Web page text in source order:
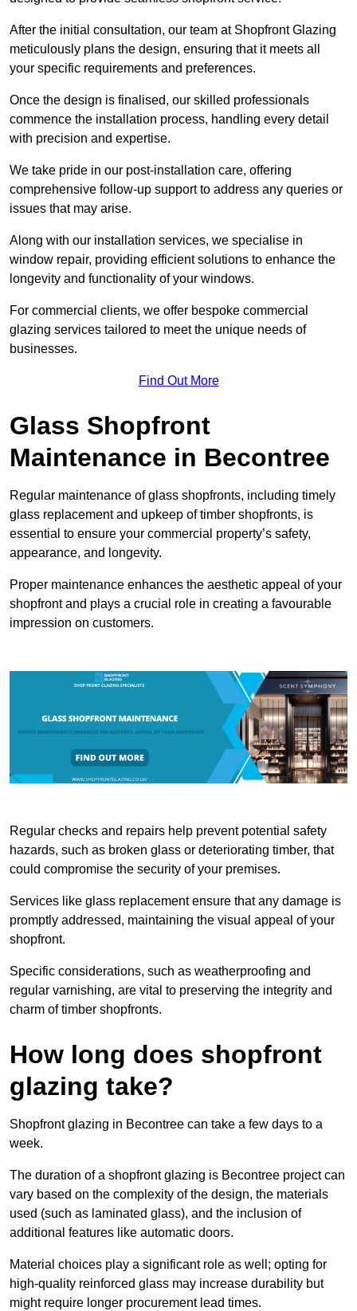
After the initial consultation, our team at Shopfront Glazing
meticulously plans the design, ensuring that it meets all
your specific requirements and preferences.
Once the design is finalised, our skilled professionals
commence the installation process, handling every detail
with precision and expertise.
We take pride in our post-installation care, offering
comprehensive follow-up support to address any queries or
issues that may arise.
Along with our installation services, we specialise in
window repair, providing efficient solutions to enhance the
longevity and functionality of your windows.
For commercial clients, we offer bespoke commercial
glazing services tailored to meet the unique needs of
businesses.
Find Out More
Glass Shopfront
Maintenance in Becontree
Regular maintenance of glass shopfronts, including timely
glass replacement and upkeep of timber shopfronts, is
essential to ensure your commercial property’s safety,
appearance, and longevity.
Proper maintenance enhances the aesthetic appeal of your
shopfront and plays a crucial role in creating a favourable
impression on customers.
Regular checks and repairs help prevent potential safety
hazards, such as broken glass or deteriorating timber, that
could compromise the security of your premises.
Services like glass replacement ensure that any damage is
promptly addressed, maintaining the visual appeal of your
shopfront.
Specific considerations, such as weatherproofing and
regular varnishing, are vital to preserving the integrity and
charm of timber shopfronts.
How long does shopfront
glazing take?
Shopfront glazing in Becontree can take a few days to a
week.
The duration of a shopfront glazing is Becontree project can
vary based on the complexity of the design, the materials
used (such as laminated glass), and the inclusion of
additional features like automatic doors.
Material choices play a significant role as well; opting for
high-quality reinforced glass may increase durability but
might require longer procurement lead times.